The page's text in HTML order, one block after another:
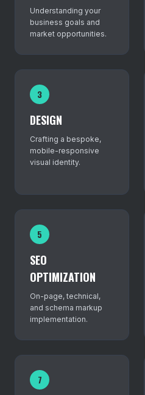
Understanding your
business goals and
market opportunities.
3
DESIGN
Crafting a bespoke,
mobile-responsive
visual identity.
5
SEO
OPTIMIZATION
On-page, technical,
and schema markup
implementation.
7